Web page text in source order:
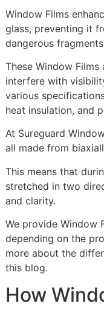
Window Films
glass, preventing it
dangerous
These Window
interfere with
various
heat insulation, and
At Sureguard
all made from
This means that
stretched in two
and clarity.
We provide Window
depending on the
more about the
this blog.
How